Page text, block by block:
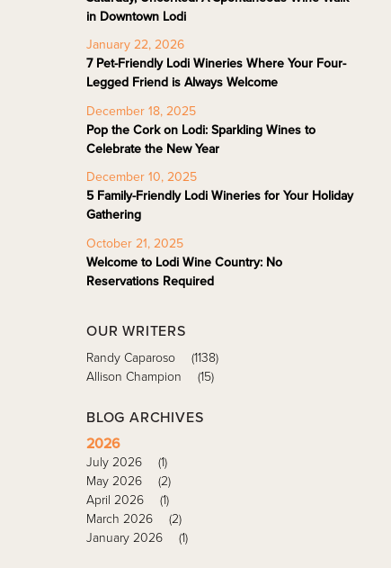
in Downtown Lodi
January 22, 2026
7 Pet-Friendly Lodi Wineries Where Your Four-
Legged Friend is Always Welcome
December 18, 2025
Pop the Cork on Lodi: Sparkling Wines to
Celebrate the New Year
December 10, 2025
5 Family-Friendly Lodi Wineries for Your Holiday
Gathering
October 21, 2025
Welcome to Lodi Wine Country: No
Reservations Required
OUR WRITERS
Randy Caparoso
(1138)
Allison Champion
(15)
BLOG ARCHIVES
2026
July 2026
(1)
May 2026
(2)
April 2026
(1)
March 2026
(2)
January 2026
(1)